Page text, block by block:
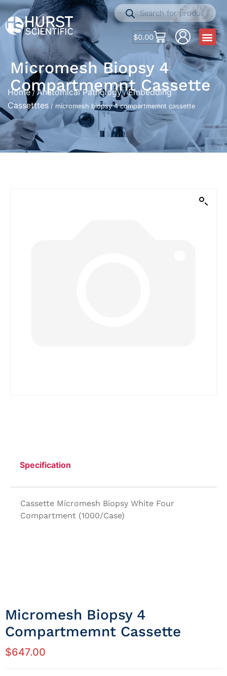
$0.00
Micromesh Biopsy 4
Compartmemnt Cassette
Home /Anatomical Pathology/Embedding
Cassetttes/ micromesh biopsy 4 compartmemnt cassette
Specification
Cassette Micromesh Biopsy White Four
Compartment (1000/Case)
Micromesh Biopsy 4
Compartmemnt Cassette
$647.00